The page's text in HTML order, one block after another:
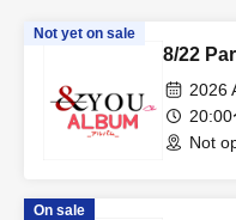
Not yet on sale
8/22
2026
20:00
Not
On sale